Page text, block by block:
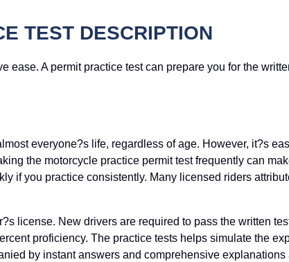
TEST DESCRIPTION
A permit practice test can prepare you for the
everyone?s life, regardless of age. However, it?s
the motorcycle practice permit test frequently can
if you practice consistently. Many licensed riders
license. New drivers are required to pass the written
proficiency. The practice tests helps simulate the
by instant answers and comprehensive